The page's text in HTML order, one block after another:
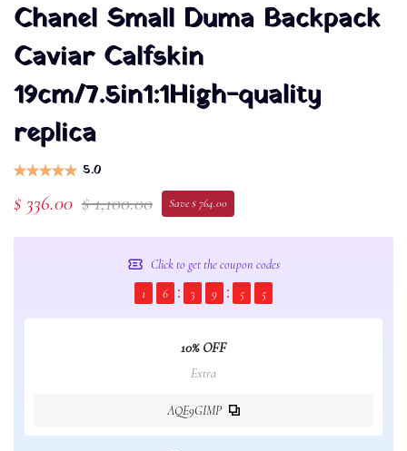
Chanel Small Duma Backpack
Caviar Calfskin
19cm/7.5in1:1High-quality
replica
5.0
$ 336.00 $ 1,100.00 Save $ 764.00
Click to get the coupon codes
1
6 3 9 5 5
10% OFF
Extra
AQE9GIMP